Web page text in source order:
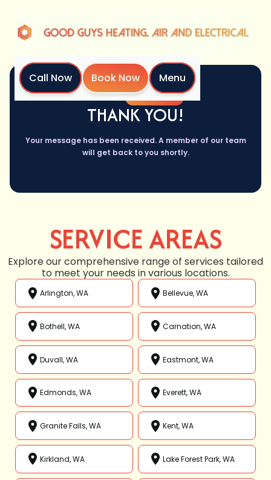
Call Now Book Now
Menu
Home
Thank You
THANK YOU!
Your message has been received. A member of our team
will get back to you shortly.
SERVICE AREAS
Explore our comprehensive range of services tailored
to meet your needs in various locations.
Arlington, WA Bellevue, WA
Bothell, WA Carnation, WA
Duvall, WA Eastmont, WA
Edmonds, WA Everett, WA
Granite Falls, WA Kent, WA
Kirkland, WA Lake Forest Park, WA